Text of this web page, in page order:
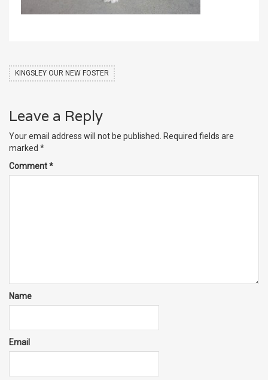
KINGSLEY OUR NEW FOSTER
Leave a Reply
Your email address will not be published. Required fields are
marked *
Comment*
Name
Email